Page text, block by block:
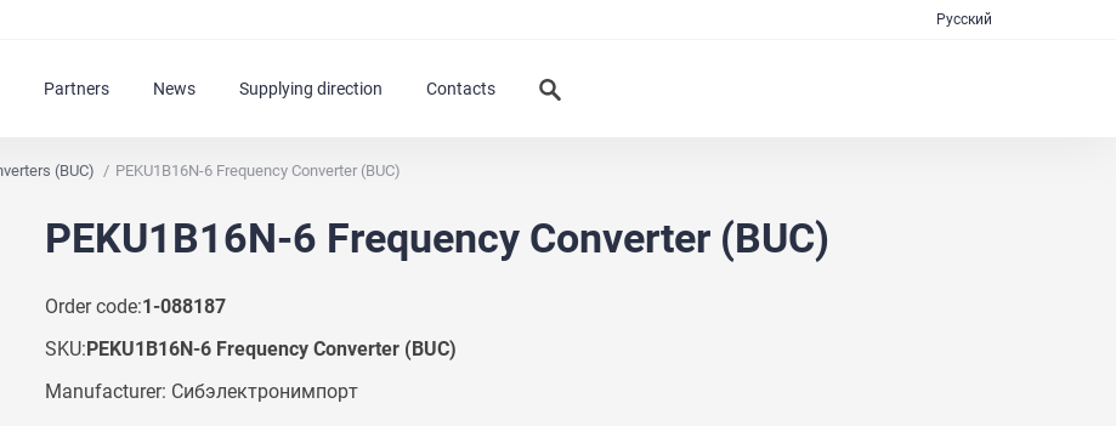
Русский
Partners News Supplying direction Contacts
(BUC) PEKU1B16N-6 Frequency Converter (BUC)
PEKU1B16N-6 Frequency Converter (BUC)
Order code:1-088187
SKU:PEKU1B16N-6 Frequency Converter (BUC)
Manufacturer: Сибэлектронимпорт